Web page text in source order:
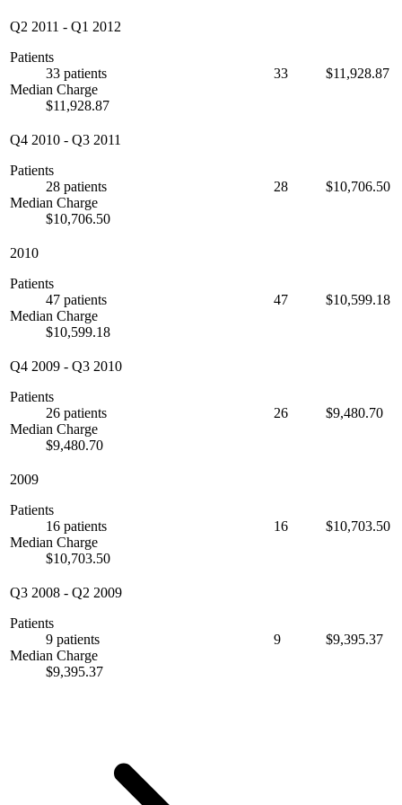
Q2 2011 - Q1 2012
Patients
33 patients
Median Charge
$11,928.87
33 $11,928.87
Q4 2010 - Q3 2011
Patients
28 patients
Median Charge
$10,706.50
28 $10,706.50
2010
Patients
47 patients
Median Charge
$10,599.18
47 $10,599.18
Q4 2009 - Q3 2010
Patients
26 patients
Median Charge
$9,480.70
26 $9,480.70
2009
Patients
16 patients
Median Charge
$10,703.50
16 $10,703.50
Q3 2008 - Q2 2009
Patients
9 patients
Median Charge
$9,395.37
9 $9,395.37